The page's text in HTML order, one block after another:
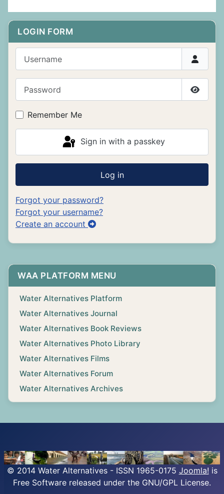
LOGIN FORM
Show
Remember Me
Sign in with a passkey
Log in
Forgot your password?
Forgot your username?
Create an account
WAA PLATFORM MENU
Water Alternatives Platform
Water Alternatives Journal
Water Alternatives Book Reviews
Water Alternatives Photo Library
Water Alternatives Films
Water Alternatives Forum
Water Alternatives Archives
© 2014 Water Alternatives - ISSN 1965-0175 Joomla! is
Free Software released under the GNU/GPL License.